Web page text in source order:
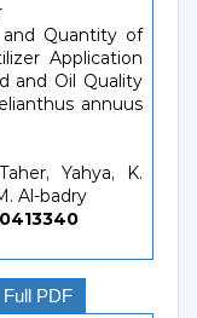
Quantity of
Application
and Oil Quality
annuus
Yahya, K.
Al-badry
0413340
Full PDF